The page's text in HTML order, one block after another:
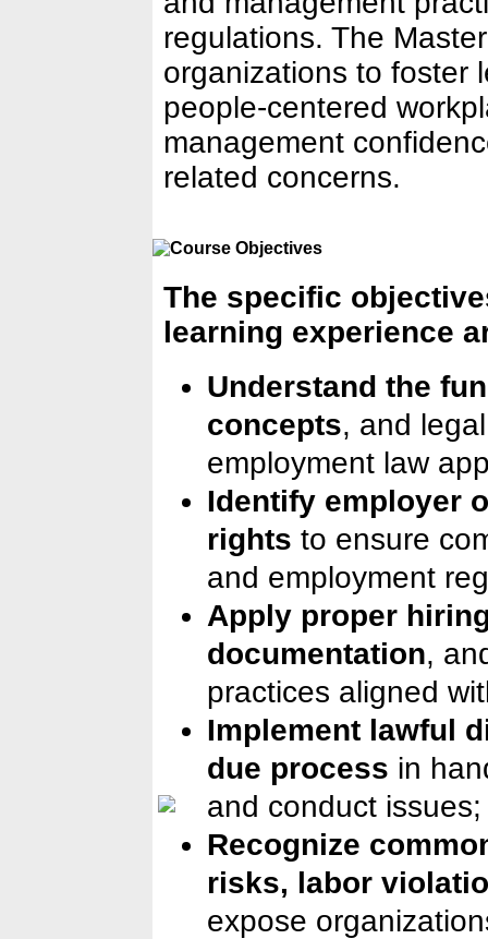
regulations. The
organizations to foster
people-centered
management
related concerns.
The specific
learning experience
Understand the
concepts, and
employment law
Identify employer
rights to ensure
and employment
Apply proper
documentation,
practices aligned
Implement lawful
due process in
and conduct issues;
Recognize
risks, labor
expose